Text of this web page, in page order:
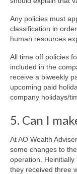
Any policies must
classification in
human resources
All time off policies
included in the
receive a biweekly
upcoming paid
company holidays/
5. Can I
At AO Wealth
some changes to
operation.
they received three